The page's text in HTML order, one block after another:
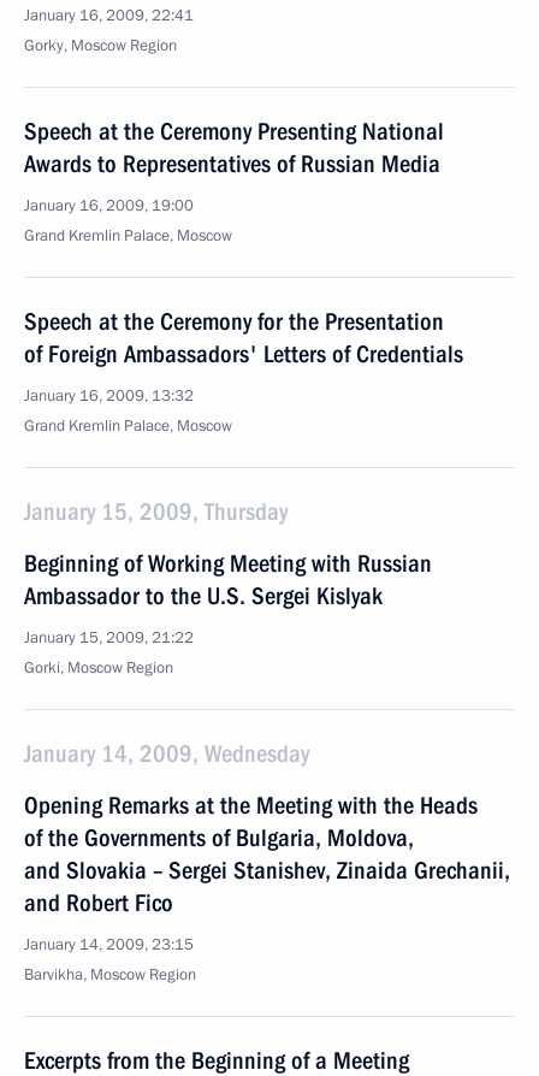
January 16, 2009, 22:41
Gorky, Moscow Region
Speech at the Ceremony Presenting National
Awards to Representatives of Russian Media
January 16, 2009, 19:00
Grand Kremlin Palace, Moscow
Speech at the Ceremony for the Presentation
of Foreign Ambassadors' Letters of Credentials
January 16, 2009, 13:32
Grand Kremlin Palace, Moscow
January 15, 2009, Thursday
Beginning of Working Meeting with Russian
Ambassador to the U.S. Sergei Kislyak
January 15, 2009, 21:22
Gorki, Moscow Region
January 14, 2009, Wednesday
Opening Remarks at the Meeting with the Heads
of the Governments of Bulgaria, Moldova,
and Slovakia – Sergei Stanishev, Zinaida Grechanii,
and Robert Fico
January 14, 2009, 23:15
Barvikha, Moscow Region
Excerpts from the Beginning of a Meeting